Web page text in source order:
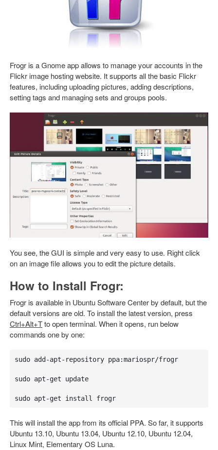
Frogr is a Gnome app allows to manage your accounts in the
Flickr image hosting website. It supports all the basic Flickr
features, including uploading pictures, adding descriptions,
setting tags and managing sets and groups pools.
You see, the GUI is simple and very easy to use. Right click
on an image file allows you to edit the picture details.
How to Install Frogr:
Frogr is available in Ubuntu Software Center by default, but the
default versions are old. To install the latest version, press
Ctrl+Alt+Tto open terminal. When it opens, run below
commands one by one:
sudo add-apt-repository ppa:mariospr/frogr
sudo apt-get update
sudo apt-get install frogr
This will install the app from its official PPA. So far, it supports
Ubuntu 13.10, Ubuntu 13.04, Ubuntu 12.10, Ubuntu 12.04,
Linux Mint, Elementary OS Luna.